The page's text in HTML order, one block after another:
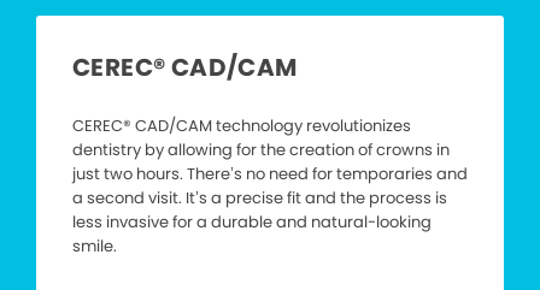
CEREC® CAD/CAM
CEREC® CAD/CAM technology revolutionizes
dentistry by allowing for the creation of crowns in
just two hours. There’s no need for temporaries and
a second visit. It’s a precise fit and the process is
less invasive for a durable and natural-looking
smile.